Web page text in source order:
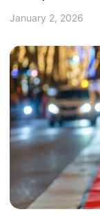
January 2, 2026